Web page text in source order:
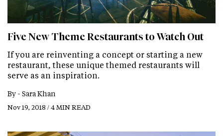
Five New Theme Restaurants to Watch Out
If you are reinventing a concept or starting a new
restaurant, these unique themed restaurants will
serve as an inspiration.
By - Sara Khan
Nov 19, 2018 / 4 MIN READ